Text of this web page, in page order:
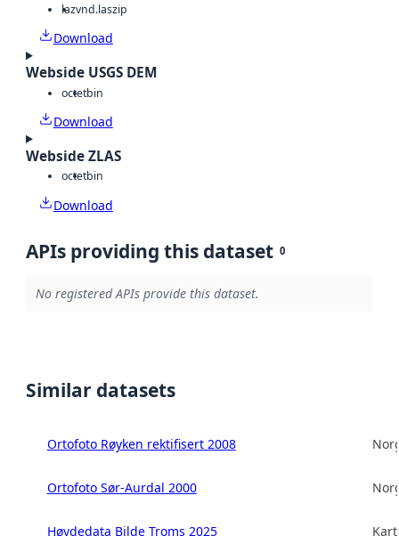
lazvnd.laszip
Download
Webside USGS DEM
octetbin
Download
Webside ZLAS
octetbin
Download
APIs providing this dataset 0
No registered APIs provide this dataset.
Similar datasets
Ortofoto Røyken rektifisert 2008
Ortofoto Sør-Aurdal 2000
Høydedata Bilde Troms 2025